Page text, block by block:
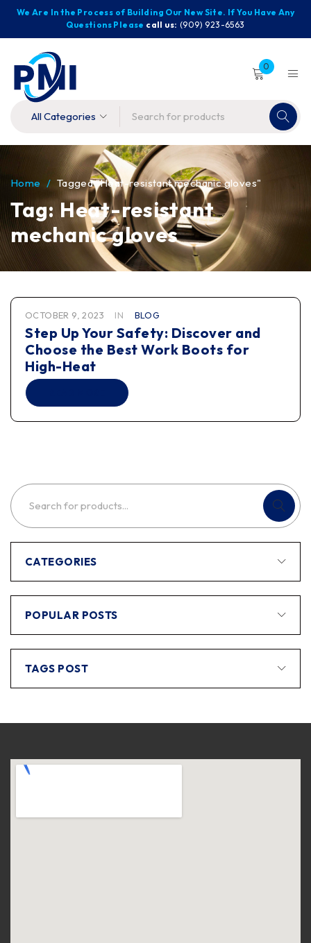
We Are In the Process of Building Our New Site. If You Have Any
Questions Please call us: (909) 923-6563
0
Tag: Heat-resistant
mechanic gloves
Home / Tagged "Heat-resistant mechanic gloves"
OCTOBER 9, 2023 IN BLOG
Step Up Your Safety: Discover and
Choose the Best Work Boots for
High-Heat
CATEGORIES
POPULAR POSTS
TAGS POST